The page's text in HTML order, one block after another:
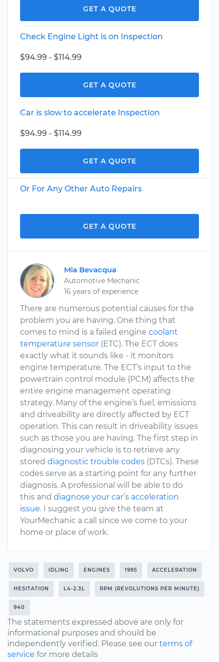
GET A QUOTE
Check Engine Light is on Inspection
$94.99 - $114.99
GET A QUOTE
Car is slow to accelerate Inspection
$94.99 - $114.99
GET A QUOTE
Or For Any Other Auto Repairs
GET A QUOTE
Mia Bevacqua
Automotive Mechanic
16 years of experience
There are numerous potential causes for the
problem you are having. One thing that
comes to mind is a failed engine coolant
temperature sensor (ETC). The ECT does
exactly what it sounds like - it monitors
engine temperature. The ECT’s input to the
powertrain control module (PCM) affects the
entire engine management operating
strategy. Many of the engine’s fuel, emissions
and driveability are directly affected by ECT
operation. This can result in driveability issues
such as those you are having. The first step in
diagnosing your vehicle is to retrieve any
stored diagnostic trouble codes (DTCs). These
codes serve as a starting point for any further
diagnosis. A professional will be able to do
this and diagnose your car’s acceleration
issue. I suggest you give the team at
YourMechanic a call since we come to your
home or place of work.
VOLVO IDLING ENGINES 1995 ACCELERATION
HESITATION L4-2.3L RPM (REVOLUTIONS PER MINUTE)
940
The statements expressed above are only for
informational purposes and should be
independently verified. Please see our terms of
service for more details